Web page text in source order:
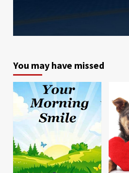
You may have missed